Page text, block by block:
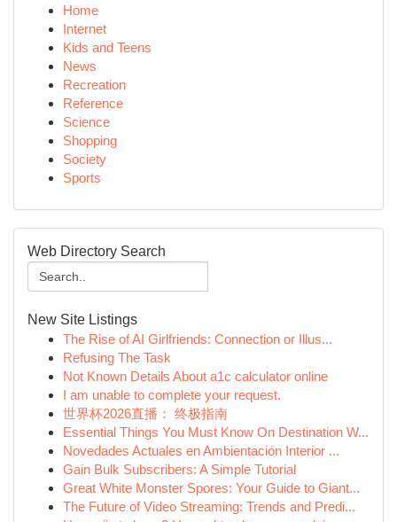
Home
Internet
Kids and Teens
News
Recreation
Reference
Science
Shopping
Society
Sports
Web Directory Search
New Site Listings
The Rise of AI Girlfriends: Connection or Illus...
Refusing The Task
Not Known Details About a1c calculator online
I am unable to complete your request.
世界杯2026直播： 终极指南
Essential Things You Must Know On Destination W...
Novedades Actuales en Ambientación Interior ...
Gain Bulk Subscribers: A Simple Tutorial
Great White Monster Spores: Your Guide to Giant...
The Future of Video Streaming: Trends and Predi...